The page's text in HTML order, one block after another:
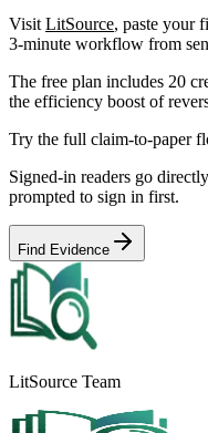
Visit LitSource, paste your
3-minute workflow from
The free plan includes 20
the efficiency boost of
Try the full claim-to-paper
Signed-in readers go
prompted to sign in first.
Find Evidence
LitSource Team